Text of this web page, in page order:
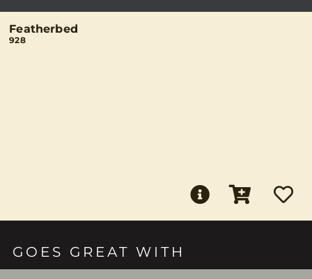
Featherbed
928
GOES GREAT WITH